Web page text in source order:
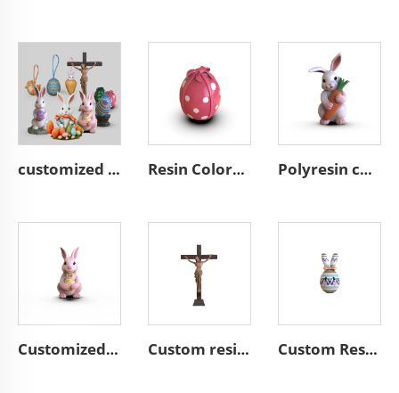
customized Easter Gift Art home decoration Resin Colorful Eggs for Easter gift decorations ornaments Polyresin custom Easter bunny figurines with carrot
Customized resin Easter rabbit bunny decoration Custom resin figurine decor Easter Jesus statue for cross Custom Resin Colorful home decor Easter Eggs Ornament